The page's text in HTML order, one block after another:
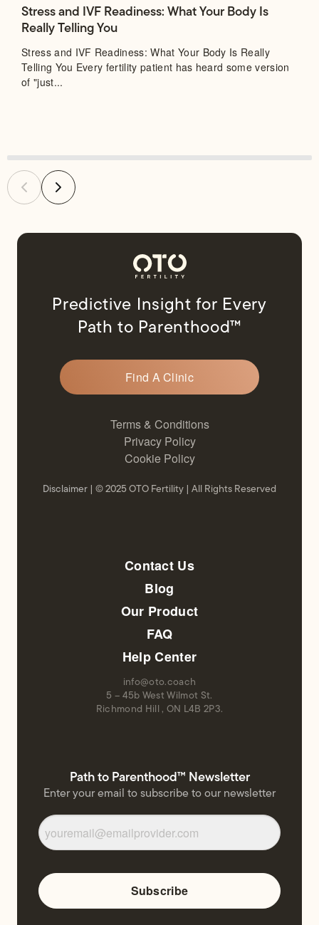
Stress and IVF Readiness: What Your Body Is
Really Telling You
Stress and IVF Readiness: What Your Body Is Really
Telling You Every fertility patient has heard some version
of "just...
Predictive Insight for Every
Path to Parenthood™
Find A Clinic
Terms & Conditions
Privacy Policy
Cookie Policy
Disclaimer| © 2025 OTO Fertility | All Rights Reserved
Contact Us
Blog
Our Product
FAQ
Help Center
info@oto.coach
5 – 45b West Wilmot St.
Richmond Hill , ON L4B 2P3.
Path to Parenthood™ Newsletter
Enter your email to subscribe to our newsletter
Subscribe